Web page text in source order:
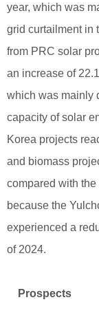
year, which was
grid curtailment in
from PRC solar
an increase of
which was mainly
capacity of solar
Korea projects
and biomass
compared with
because the
experienced a
of 2024.
Prospects